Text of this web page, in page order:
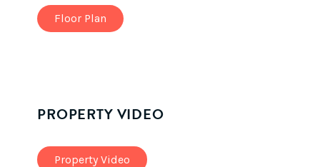
Floor Plan
PROPERTY VIDEO
Property Video